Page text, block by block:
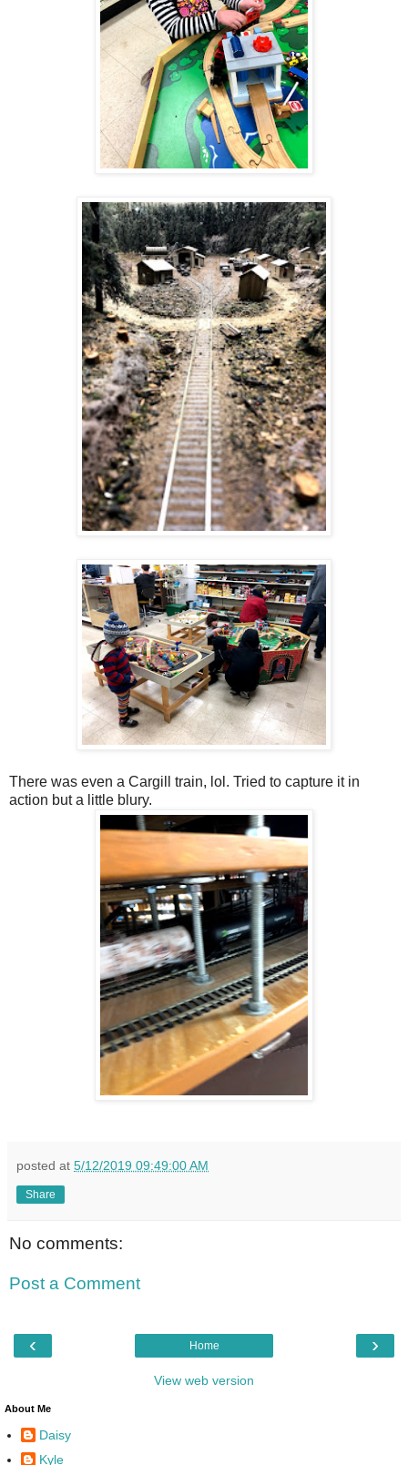
There was even a Cargill train, lol. Tried to capture it in
action but a little blury.
posted at 5/12/2019 09:49:00 AM
Share
No comments:
Post a Comment
‹ ›
Home
View web version
About Me
Daisy
Kyle